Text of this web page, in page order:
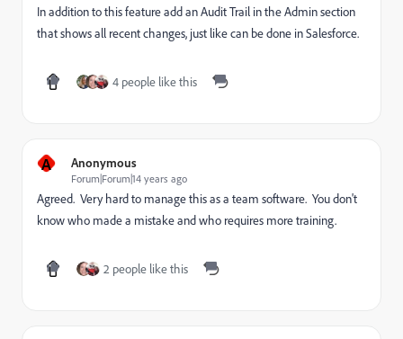
In addition to this feature add an Audit Trail in the Admin section
that shows all recent changes, just like can be done in Salesforce.
4 people like this
A Anonymous
Forum|Forum|14 years ago
Agreed. Very hard to manage this as a team software. You don't
know who made a mistake and who requires more training.
2 people like this